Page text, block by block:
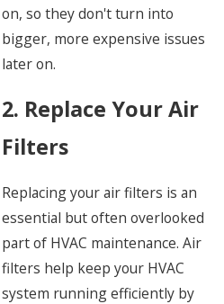
on, so they don't turn into
bigger, more expensive issues
later on.
2. Replace Your Air
Filters
Replacing your air filters is an
essential but often overlooked
part of HVAC maintenance. Air
filters help keep your HVAC
system running efficiently by